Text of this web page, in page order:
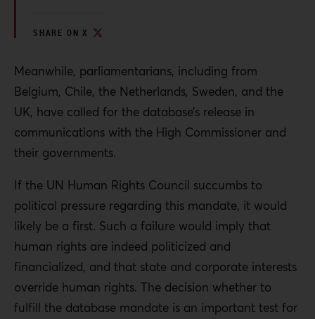
SHARE ON X
Meanwhile, parliamentarians, including from
Belgium, Chile, the Netherlands, Sweden, and the
UK, have called for the database’s release in
communications with the High Commissioner and
their governments.
If the UN Human Rights Council succumbs to
political pressure regarding this mandate, it would
likely be a first. Such a failure would imply that
human rights are indeed politicized and
financialized, and that state and corporate interests
override human rights. The decision whether to
fulfill the database mandate is an important test for